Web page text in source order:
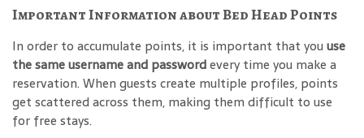
Important Information about Bed Head Points
In order to accumulate points, it is important that you use
the same username and passwordevery time you make a
reservation. When guests create multiple profiles, points
get scattered across them, making them difficult to use
for free stays.